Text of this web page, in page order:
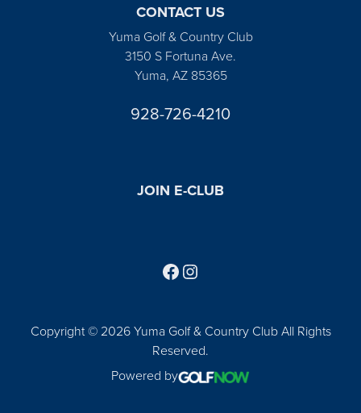
CONTACT US
Yuma Golf & Country Club
3150 S Fortuna Ave.
Yuma, AZ 85365
928-726-4210
JOIN E-CLUB
Copyright © 2026 Yuma Golf & Country Club All Rights
Reserved.
Powered by
Follow us on Facebook
Find us on Instagram